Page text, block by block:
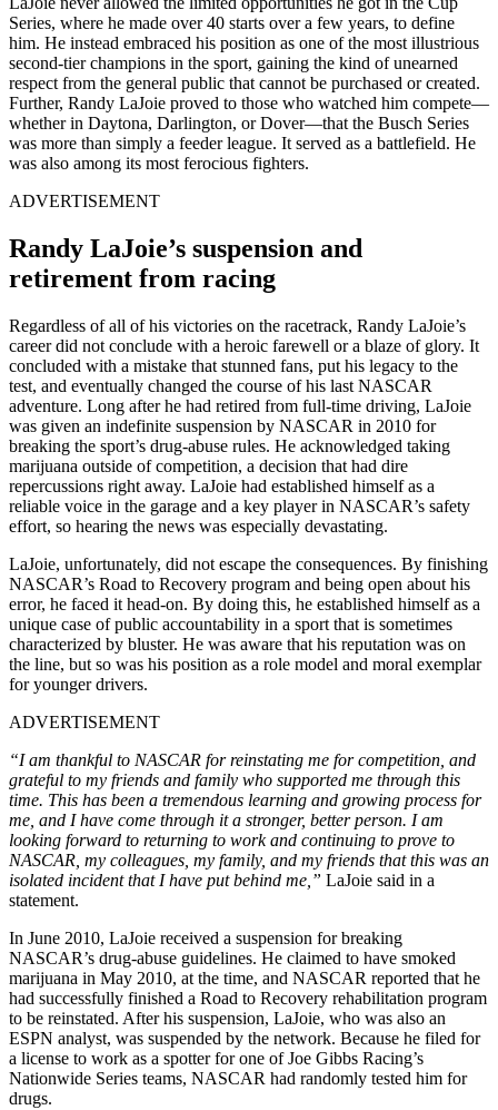
Series, where he made over 40 starts over a few years, to define
him. He instead embraced his position as one of the most illustrious
second-tier champions in the sport, gaining the kind of unearned
respect from the general public that cannot be purchased or created.
Further, Randy LaJoie proved to those who watched him compete—
whether in Daytona, Darlington, or Dover—that the Busch Series
was more than simply a feeder league. It served as a battlefield. He
was also among its most ferocious fighters.
ADVERTISEMENT
Randy LaJoie’s suspension and
retirement from racing
Regardless of all of his victories on the racetrack, Randy LaJoie’s
career did not conclude with a heroic farewell or a blaze of glory. It
concluded with a mistake that stunned fans, put his legacy to the
test, and eventually changed the course of his last NASCAR
adventure. Long after he had retired from full-time driving, LaJoie
was given an indefinite suspension by NASCAR in 2010 for
breaking the sport’s drug-abuse rules. He acknowledged taking
marijuana outside of competition, a decision that had dire
repercussions right away. LaJoie had established himself as a
reliable voice in the garage and a key player in NASCAR’s safety
effort, so hearing the news was especially devastating.
LaJoie, unfortunately, did not escape the consequences. By finishing
NASCAR’s Road to Recovery program and being open about his
error, he faced it head-on. By doing this, he established himself as a
unique case of public accountability in a sport that is sometimes
characterized by bluster. He was aware that his reputation was on
the line, but so was his position as a role model and moral exemplar
for younger drivers.
ADVERTISEMENT
“I am thankful to NASCAR for reinstating me for competition, and
grateful to my friends and family who supported me through this
time. This has been a tremendous learning and growing process for
me, and I have come through it a stronger, better person. I am
looking forward to returning to work and continuing to prove to
NASCAR, my colleagues, my family, and my friends that this was an
isolated incident that I have put behind me,” LaJoie said in a
statement.
In June 2010, LaJoie received a suspension for breaking
NASCAR’s drug-abuse guidelines. He claimed to have smoked
marijuana in May 2010, at the time, and NASCAR reported that he
had successfully finished a Road to Recovery rehabilitation program
to be reinstated. After his suspension, LaJoie, who was also an
ESPN analyst, was suspended by the network. Because he filed for
a license to work as a spotter for one of Joe Gibbs Racing’s
Nationwide Series teams, NASCAR had randomly tested him for
drugs.